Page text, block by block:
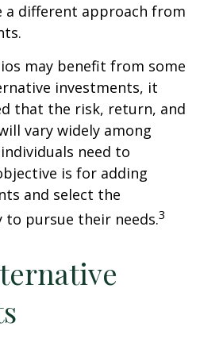
a different approach from
may benefit from some
investments, it
that the risk, return, and
vary widely among
need to
is for adding
and select the
pursue their needs.3